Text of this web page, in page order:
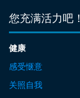
您充满活力吧！
健康
感受惬意
关照自我